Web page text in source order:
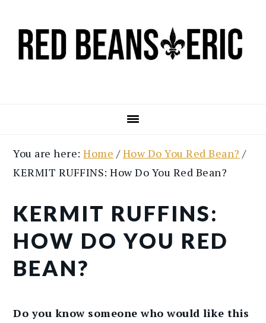
main
primary
You are here:Home /How Do You Red Bean? /
KERMIT RUFFINS: How Do You Red Bean?
KERMIT RUFFINS:
HOW DO YOU RED
BEAN?
Do you know someone who would like this